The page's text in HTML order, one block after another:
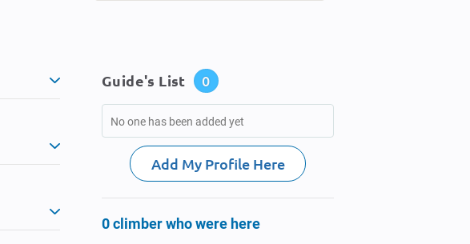
Guide's List 0
No one has been added yet
Add My Profile Here
0 climber who were here